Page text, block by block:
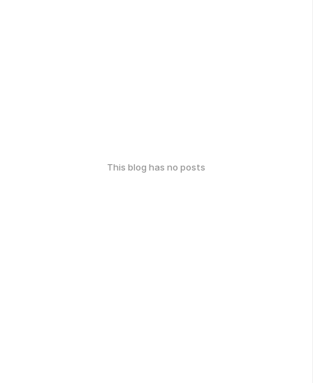
This blog has no posts